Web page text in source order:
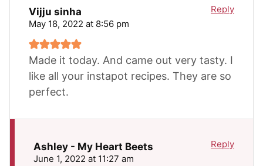
Vijju sinha
May 18, 2022 at 8:56 pm
Made it today. And came out very tasty. I
like all your instapot recipes. They are so
perfect.
Reply
Ashley - My Heart Beets
June 1, 2022 at 11:27 am
Reply